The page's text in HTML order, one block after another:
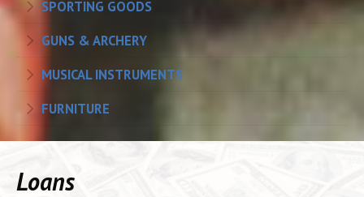
SPORTING GOODS
GUNS & ARCHERY
MUSICAL INSTRUMENTS
FURNITURE
Loans